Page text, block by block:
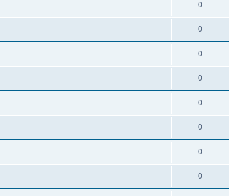
0
0
0
0
0
0
0
0